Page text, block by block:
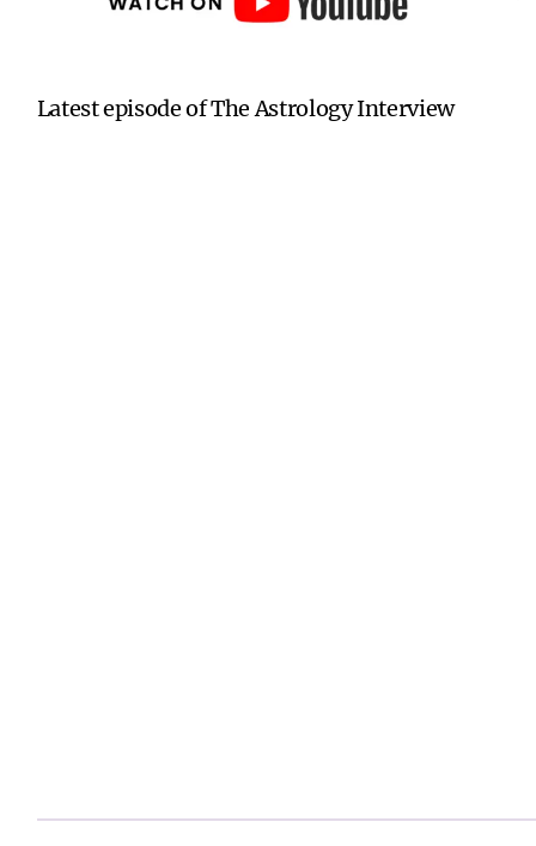
Latest episode of The Astrology Interview